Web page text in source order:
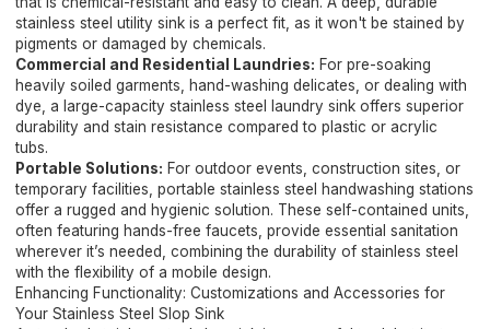
stainless steel utility sink is a perfect fit, as it won't be stained by
pigments or damaged by chemicals.
Commercial and Residential Laundries: For pre-soaking
heavily soiled garments, hand-washing delicates, or dealing with
dye, a large-capacity stainless steel laundry sink offers superior
durability and stain resistance compared to plastic or acrylic
tubs.
Portable Solutions: For outdoor events, construction sites, or
temporary facilities, portable stainless steel handwashing stations
offer a rugged and hygienic solution. These self-contained units,
often featuring hands-free faucets, provide essential sanitation
wherever it’s needed, combining the durability of stainless steel
with the flexibility of a mobile design.
Enhancing Functionality: Customizations and Accessories for
Your Stainless Steel Slop Sink